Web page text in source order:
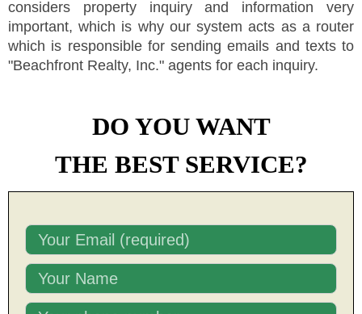
considers property inquiry and information very
important, which is why our system acts as a router
which is responsible for sending emails and texts to
"Beachfront Realty, Inc." agents for each inquiry.
DO YOU WANT
THE BEST SERVICE?